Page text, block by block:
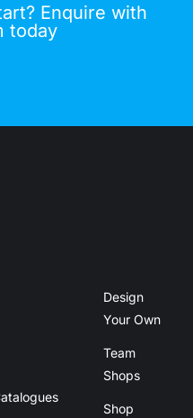
Enquire with
today
Design
Your Own
Team
Shops
Shop